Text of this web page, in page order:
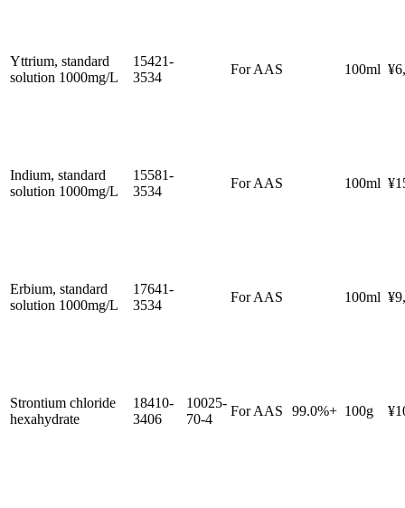
Yttrium, standard
solution 1000mg/L
15421-
3534
For AAS 100ml
Indium, standard
solution 1000mg/L
15581-
3534
For AAS 100ml
Erbium, standard
solution 1000mg/L
17641-
3534
For AAS 100ml
Strontium chloride
hexahydrate
18410-
3406
10025-
70-4
For AAS 99.0%+ 100g